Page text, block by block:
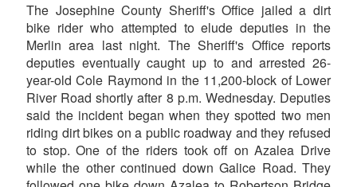
The Josephine County Sheriff's Office jailed a dirt
bike rider who attempted to elude deputies in the
Merlin area last night. The Sheriff's Office reports
deputies eventually caught up to and arrested 26-
year-old Cole Raymond in the 11,200-block of Lower
River Road shortly after 8 p.m. Wednesday. Deputies
said the incident began when they spotted two men
riding dirt bikes on a public roadway and they refused
to stop. One of the riders took off on Azalea Drive
while the other continued down Galice Road. They